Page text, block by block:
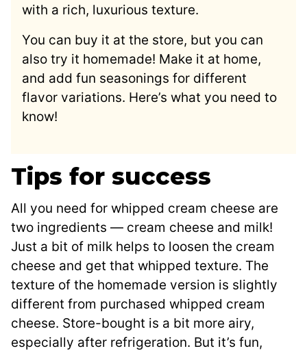
with a rich, luxurious texture.
You can buy it at the store, but you can
also try it homemade! Make it at home,
and add fun seasonings for different
flavor variations. Here’s what you need to
know!
Tips for success
All you need for whipped cream cheese are
two ingredients — cream cheese and milk!
Just a bit of milk helps to loosen the cream
cheese and get that whipped texture. The
texture of the homemade version is slightly
different from purchased whipped cream
cheese. Store-bought is a bit more airy,
especially after refrigeration. But it’s fun,